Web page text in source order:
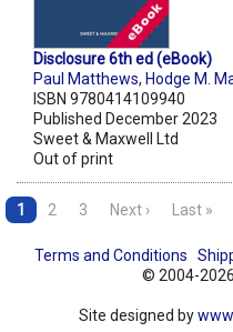
Disclosure 6th ed (eBook)
Paul Matthews, Hodge M.
ISBN 9780414109940
Published December 2023
Sweet & Maxwell Ltd
Out of print
1 2 3 Next › Last »
Terms and Conditions
© 2004-2026
Site designed by